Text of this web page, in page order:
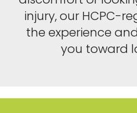
injury, our HCPC-
the experience
you toward